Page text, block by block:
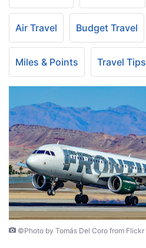
Air Travel Budget Travel
Miles & Points Travel Tips
©Photo by Tomás Del Coro from Flickr